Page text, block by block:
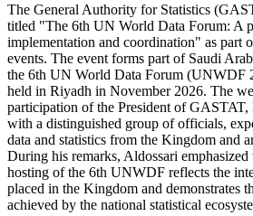
The General Authority for Statistics
titled "The 6th UN World Data Forum: A
implementation and coordination" as part
events. The event forms part of Saudi
the 6th UN World Data Forum (UNWDF
held in Riyadh in November 2026. The
participation of the President of GASTAT,
with a distinguished group of officials,
data and statistics from the Kingdom and
During his remarks, Aldossari emphasized
hosting of the 6th UNWDF reflects the
placed in the Kingdom and demonstrates
achieved by the national statistical